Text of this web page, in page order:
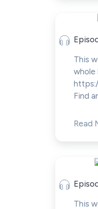
This
whole
Find
Read
This